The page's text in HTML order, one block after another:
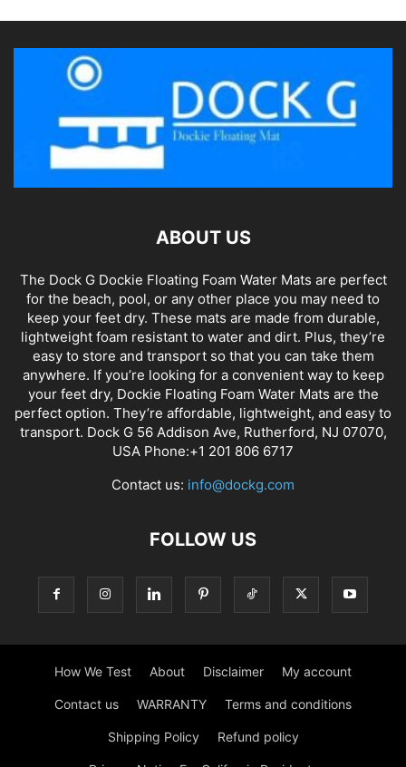
ABOUT US
The Dock G Dockie Floating Foam Water Mats are perfect
for the beach, pool, or any other place you may need to
keep your feet dry. These mats are made from durable,
lightweight foam resistant to water and dirt. Plus, they’re
easy to store and transport so that you can take them
anywhere. If you’re looking for a convenient way to keep
your feet dry, Dockie Floating Foam Water Mats are the
perfect option. They’re affordable, lightweight, and easy to
transport. Dock G 56 Addison Ave, Rutherford, NJ 07070,
USA Phone:+1 201 806 6717
Contact us: info@dockg.com
FOLLOW US
How We Test About Disclaimer My account
Contact us WARRANTY Terms and conditions
Shipping Policy Refund policy